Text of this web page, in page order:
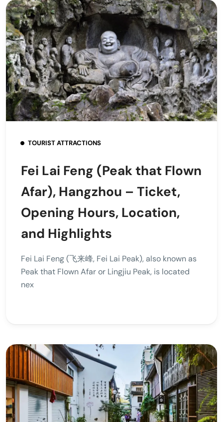
TOURIST ATTRACTIONS
Fei Lai Feng (Peak that Flown
Afar), Hangzhou – Ticket,
Opening Hours, Location,
and Highlights
Fei Lai Feng (飞来峰, Fei Lai Peak), also known as
Peak that Flown Afar or Lingjiu Peak, is located
nex